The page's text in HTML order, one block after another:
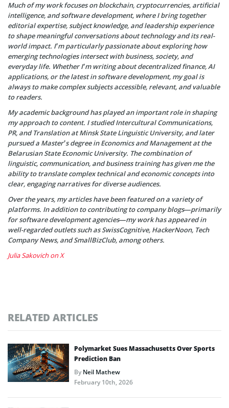
Much of my work focuses on blockchain, cryptocurrencies, artificial
intelligence, and software development, where I bring together
editorial expertise, subject knowledge, and leadership experience
to shape meaningful conversations about technology and its real-
world impact. I’m particularly passionate about exploring how
emerging technologies intersect with business, society, and
everyday life. Whether I’m writing about decentralized finance, AI
applications, or the latest in software development, my goal is
always to make complex subjects accessible, relevant, and valuable
to readers.
My academic background has played an important role in shaping
my approach to content. I studied Intercultural Communications,
PR, and Translation at Minsk State Linguistic University, and later
pursued a Master’s degree in Economics and Management at the
Belarusian State Economic University. The combination of
linguistic, communication, and business training has given me the
ability to translate complex technical and economic concepts into
clear, engaging narratives for diverse audiences.
Over the years, my articles have been featured on a variety of
platforms. In addition to contributing to company blogs—primarily
for software development agencies—my work has appeared in
well-regarded outlets such as SwissCognitive, HackerNoon, Tech
Company News, and SmallBizClub, among others.
Julia Sakovich on X
RELATED ARTICLES
Polymarket Sues Massachusetts Over Sports
Prediction Ban
ByNeil Mathew
February 10th, 2026